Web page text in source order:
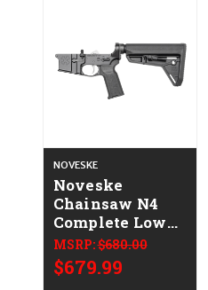
NOVESKE
Noveske
Chainsaw N4
Complete Lower
CALIFORNIA
LEGAL -
.223/5.56
MSRP:$680.00
$679.99